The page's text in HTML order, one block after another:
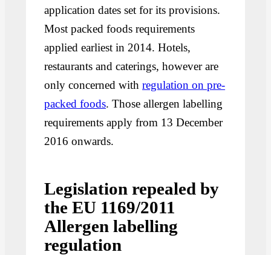
application dates set for its provisions.
Most packed foods requirements
applied earliest in 2014. Hotels,
restaurants and caterings, however are
only concerned withregulation on pre-
packed foods. Those allergen labelling
requirements apply from 13 December
2016 onwards.
Legislation repealed by
the EU 1169/2011
Allergen labelling
regulation